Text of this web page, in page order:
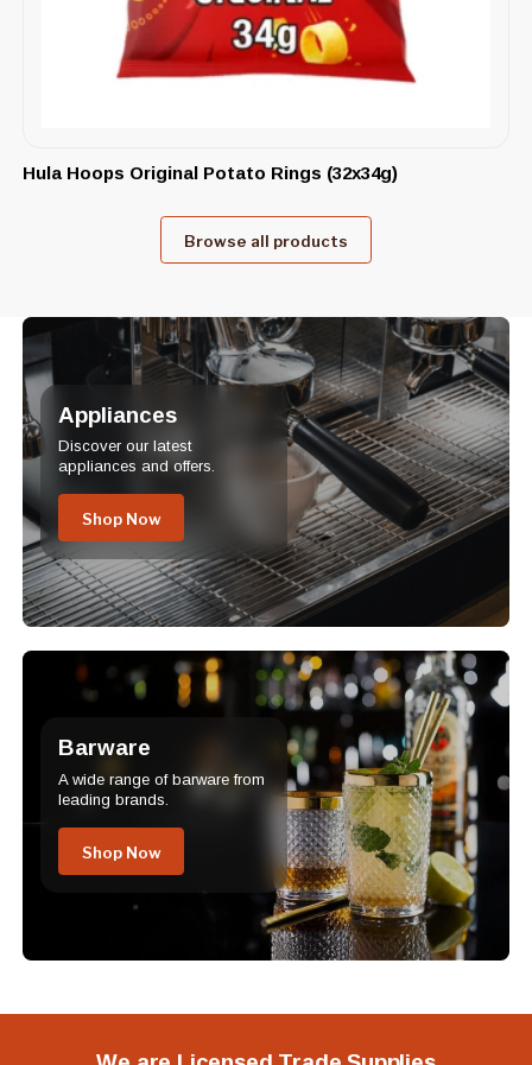
Hula Hoops Original Potato Rings (32x34g)
Browse all products
Appliances
Discover our latest
appliances and offers.
Shop Now
Barware
A wide range of barware from
leading brands.
Shop Now